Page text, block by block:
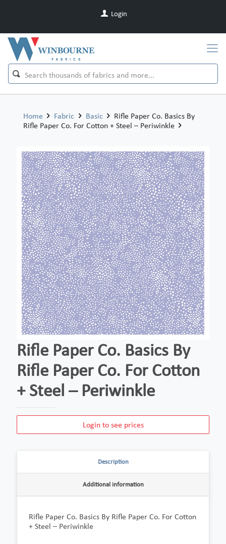
Login
Home Fabric Basic
Rifle Paper Co. Basics By
Rifle Paper Co. For Cotton + Steel – Periwinkle
Rifle Paper Co. Basics By
Rifle Paper Co. For Cotton
+ Steel – Periwinkle
Login to see prices
Description
Additional information
Rifle Paper Co. Basics By Rifle Paper Co. For Cotton
+ Steel – Periwinkle